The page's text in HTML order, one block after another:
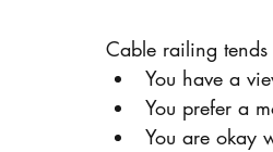
Cable railing
You have a
You prefer a
You are okay